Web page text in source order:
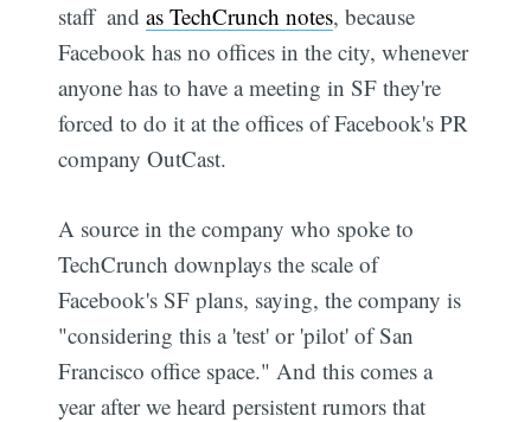
staff  andas TechCrunch notes, because
Facebook has no offices in the city, whenever
anyone has to have a meeting in SF they're
forced to do it at the offices of Facebook's PR
company OutCast.
A source in the company who spoke to
TechCrunch downplays the scale of
Facebook's SF plans, saying, the company is
"considering this a 'test' or 'pilot' of San
Francisco office space." And this comes a
year after we heard persistent rumors that